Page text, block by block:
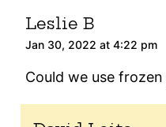
Leslie B
Jan 30, 2022 at 4:22 pm
Could we use